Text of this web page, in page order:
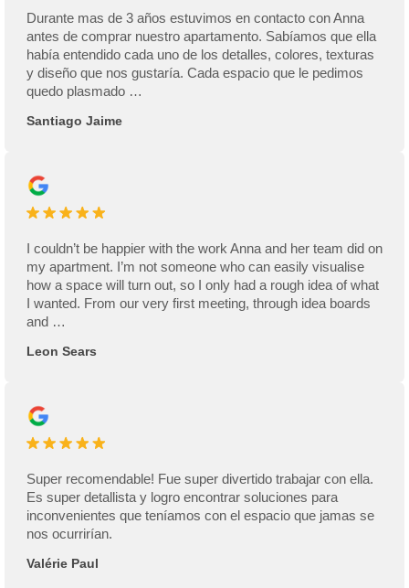
Durante mas de 3 años estuvimos en contacto con Anna
antes de comprar nuestro apartamento. Sabíamos que ella
había entendido cada uno de los detalles, colores, texturas
y diseño que nos gustaría. Cada espacio que le pedimos
quedo plasmado …
Santiago Jaime
I couldn’t be happier with the work Anna and her team did on
my apartment. I’m not someone who can easily visualise
how a space will turn out, so I only had a rough idea of what
I wanted. From our very first meeting, through idea boards
and …
Leon Sears
Super recomendable! Fue super divertido trabajar con ella.
Es super detallista y logro encontrar soluciones para
inconvenientes que teníamos con el espacio que jamas se
nos ocurrirían.
Valérie Paul